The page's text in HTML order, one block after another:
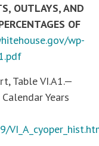
OUTLAYS, AND
OF
wp-
Table VI.A1.—
Years